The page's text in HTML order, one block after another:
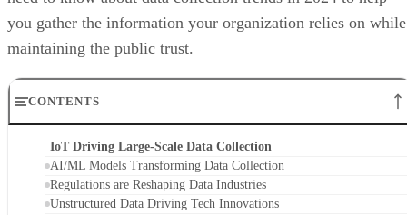
you gather the information your organization relies on while
maintaining the public trust.
CONTENTS
IoT Driving Large-Scale Data Collection
AI/ML Models Transforming Data Collection
Regulations are Reshaping Data Industries
Unstructured Data Driving Tech Innovations